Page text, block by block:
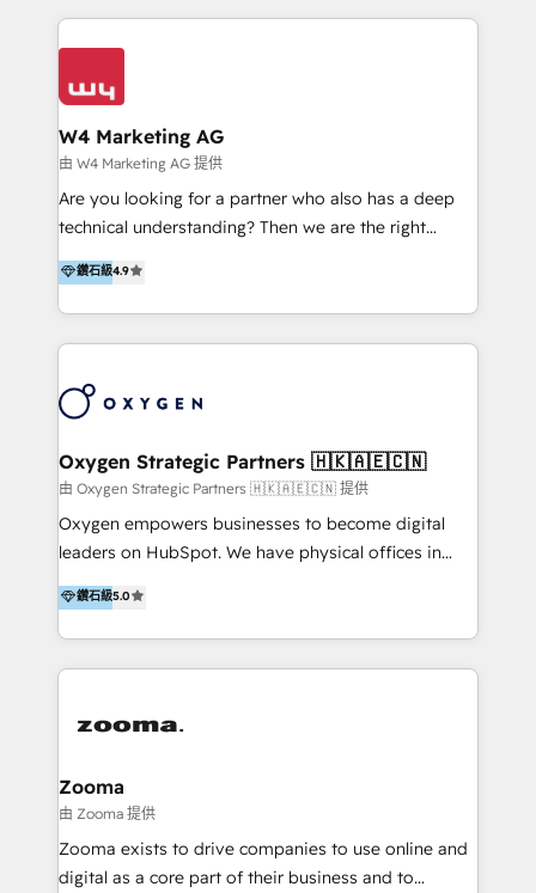
IA en múltiples industrias. 👉 ¿Listo para transformar
multidisciplinario de alto rendimiento, con
conocimiento y experiencia enfocado en: 1.
clientes 2. Mejorar la experiencia del cliente 3.
Asegurar resultados medibles Nos especializamos
en bancos, seguros, e-commerce, Desarrolladores
Inmobiliarios y Empresas Distribuidoras de
Productos
W4 Marketing AG
由 W4 Marketing AG 提供
Are you looking for a partner who also has a deep
technical understanding? Then we are the right
partner. Efficiency through Technology in Marketing
& Sales! Since 1994, we constantly seek and develop
new digital solutions that allow marketing and sales
to get done faster, better, and at lower costs. W4' s
marketing automation services to promotional
the programming of HubSpot apps & integrations.
As HubSpot Certified Trainer, we offer inbound- and
content marketing workshops as well as software
trainings. Furthermore W4 created the marketing
marketing trends and topics:
https://blog.marketingblatt.com/
鑽石級4.9
Oxygen Strategic Partners 🇭🇰🇦🇪🇨🇳
由 Oxygen Strategic Partners 🇭🇰🇦🇪🇨🇳 提供
Oxygen empowers businesses to become digital
leaders on HubSpot. We have physical offices in
Hong Kong, Shenzhen, and Dubai (unlike many listed
in the partner directory) and an international team of
HubSpot experts who are native speakers of
English, Mandarin, Cantonese, and Arabic. We
integration, strategy, automation, messaging
creation. We were China's first HubSpot Partner in
2013. Since then, we've become the most awarded
partner in Asia and have won ten IMPACT awards for
Integrations, Platform Excellence, Website Design,
鑽石級5.0
Zooma
由 Zooma 提供
Zooma exists to drive companies to use online and
digital as a core part of their business and to